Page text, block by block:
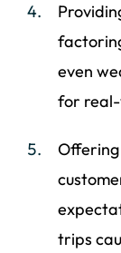
even
for
trips